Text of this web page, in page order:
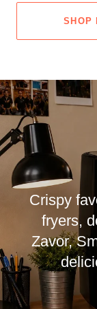
SHOP
Crispy
fryers,
Zavor,